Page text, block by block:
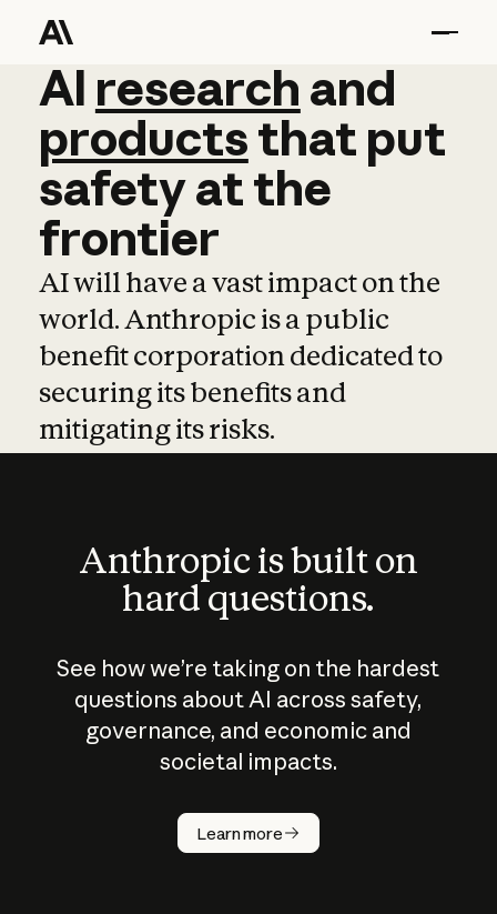
AI research and
AI research and
productsthat put
safetyatthe
frontier
AI will have a vast impact on the
world. Anthropic is a public
benefit corporation dedicated to
securing its benefits and
mitigating its risks.
Anthropic is built on
hard questions.
See how we’re taking on the hardest
questions about AI across safety,
governance, and economic and
societal impacts.
Learn more
How does
AI work?